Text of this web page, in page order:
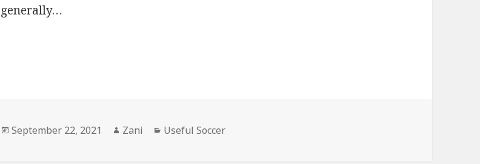
generally…
Posted
September 22, 2021 Author
Zani Categories
Useful Soccer